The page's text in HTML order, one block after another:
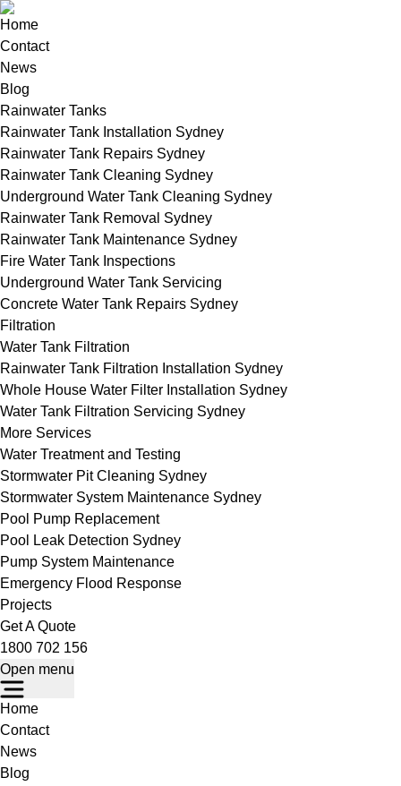
Home
Contact
News
Blog
Rainwater Tanks
Rainwater Tank Installation Sydney
Rainwater Tank Repairs Sydney
Rainwater Tank Cleaning Sydney
Underground Water Tank Cleaning Sydney
Rainwater Tank Removal Sydney
Rainwater Tank Maintenance Sydney
Fire Water Tank Inspections
Underground Water Tank Servicing
Concrete Water Tank Repairs Sydney
Filtration
Water Tank Filtration
Rainwater Tank Filtration Installation Sydney
Whole House Water Filter Installation Sydney
Water Tank Filtration Servicing Sydney
More Services
Water Treatment and Testing
Stormwater Pit Cleaning Sydney
Stormwater System Maintenance Sydney
Pool Pump Replacement
Pool Leak Detection Sydney
Pump System Maintenance
Emergency Flood Response
Projects
Get A Quote
1800 702 156
Open menu
Home
Contact
News
Blog